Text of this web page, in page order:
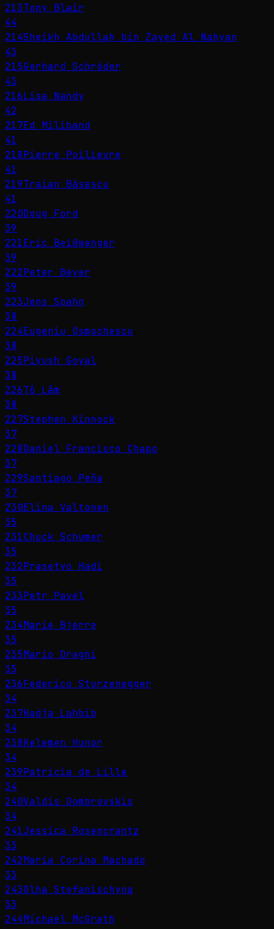
213Tony Blair
44
214Sheikh Abdullah bin Zayed Al Nahyan
43
215Gerhard Schröder
43
216Lisa Nandy
42
217Ed Miliband
41
218Pierre Poilievre
41
219Traian Băsescu
41
220Doug Ford
39
221Eric Beißwenger
39
222Peter Beyer
39
223Jens Spahn
38
224Eugeniu Osmochescu
38
225Piyush Goyal
38
226Tô Lâm
38
227Stephen Kinnock
37
228Daniel Francisco Chapo
37
229Santiago Peña
37
230Elina Valtonen
35
231Chuck Schumer
35
232Prasetyo Hadi
35
233Petr Pavel
35
234Marie Bjerre
35
235Mario Draghi
35
236Federico Sturzenegger
34
237Hadja Lahbib
34
238Kelemen Hunor
34
239Patricia de Lille
34
240Valdis Dombrovskis
34
241Jessica Rosencrantz
33
242María Corina Machado
33
243Olha Stefanischyna
33
244Michael McGrath